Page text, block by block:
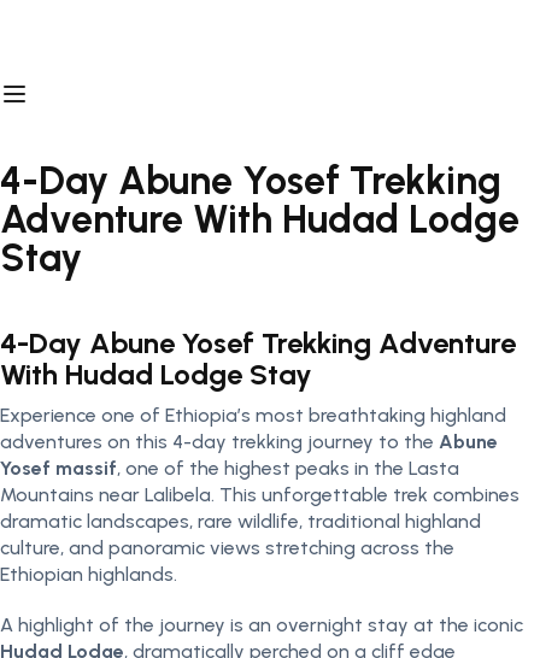
4-Day Abune Yosef Trekking
Adventure With Hudad Lodge
Stay
4-Day Abune Yosef Trekking Adventure
With Hudad Lodge Stay
Experience one of Ethiopia’s most breathtaking highland
adventures on this 4-day trekking journey to the Abune
Yosef massif, one of the highest peaks in the Lasta
Mountains near Lalibela. This unforgettable trek combines
dramatic landscapes, rare wildlife, traditional highland
culture, and panoramic views stretching across the
Ethiopian highlands.
A highlight of the journey is an overnight stay at the iconic
Hudad Lodge, dramatically perched on a cliff edge